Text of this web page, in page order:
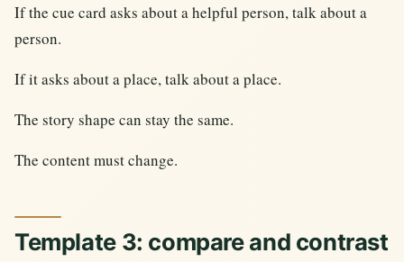
If the cue card asks about a helpful person, talk about a
person.
If it asks about a place, talk about a place.
The story shape can stay the same.
The content must change.
Template 3: compare and contrast